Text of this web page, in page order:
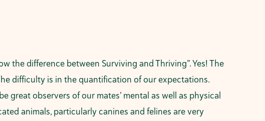
the difference between Surviving and Thriving”. Yes! The
difficulty is in the quantification of our expectations.
great observers of our mates’ mental as well as physical
animals, particularly canines and felines are very